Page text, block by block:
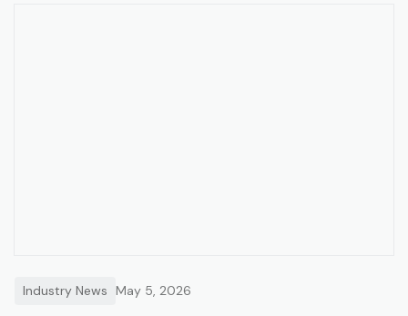
Industry News May 5, 2026